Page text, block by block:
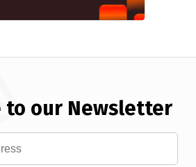
to our Newsletter